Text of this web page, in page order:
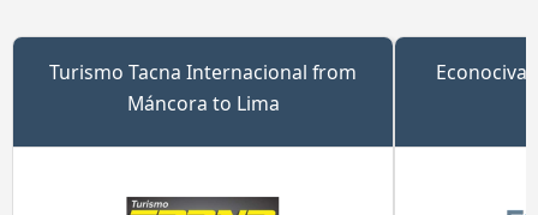
Turismo Tacna Internacional from
Máncora to Lima
Econociva